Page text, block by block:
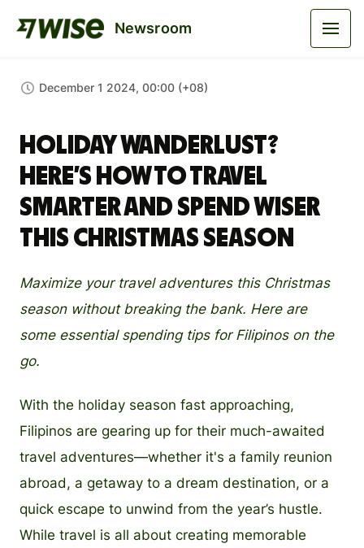
Newsroom
December 1 2024, 00:00 (+08)
Holiday Wanderlust?
Here’s How to Travel
Smarter and Spend Wiser
This Christmas Season
Maximize your travel adventures this Christmas
season without breaking the bank. Here are
some essential spending tips for Filipinos on the
go.
With the holiday season fast approaching,
Filipinos are gearing up for their much-awaited
travel adventures—whether it's a family reunion
abroad, a getaway to a dream destination, or a
quick escape to unwind from the year’s hustle.
While travel is all about creating memorable